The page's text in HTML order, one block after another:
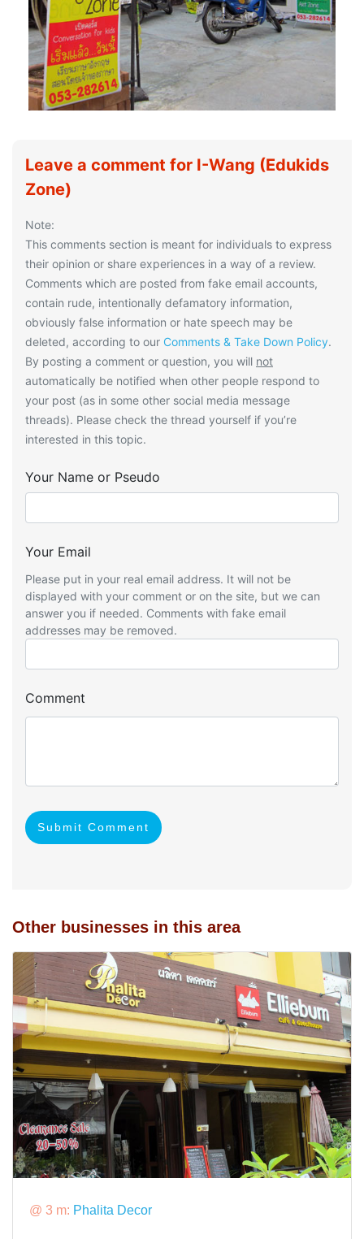
Leave a comment for I-Wang (Edukids
Zone)
Note:
This comments section is meant for individuals to express
their opinion or share experiences in a way of a review.
Comments which are posted from fake email accounts,
contain rude, intentionally defamatory information,
obviously false information or hate speech may be
deleted, according to our Comments & Take Down Policy.
By posting a comment or question, you will not
automatically be notified when other people respond to
your post (as in some other social media message
threads). Please check the thread yourself if you’re
interested in this topic.
Your Name or Pseudo
Your Email
Please put in your real email address. It will not be
displayed with your comment or on the site, but we can
answer you if needed. Comments with fake email
addresses may be removed.
Comment
Submit Comment
Other businesses in this area
@ 3 m: Phalita Decor